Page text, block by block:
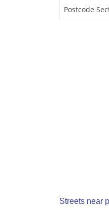
Postcode
Streets near